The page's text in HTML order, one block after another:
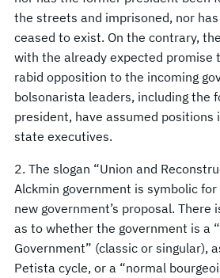
the streets and imprisoned, nor
ceased to exist. On the contrary,
with the already expected promise
rabid opposition to the incoming
bolsonarista leaders, including the
president, have assumed positions
state executives.
2. The slogan “Union and
Alckmin government is symbolic
new government’s proposal. There
as to whether the government is a
Government” (classic or singular),
Petista cycle, or a “normal